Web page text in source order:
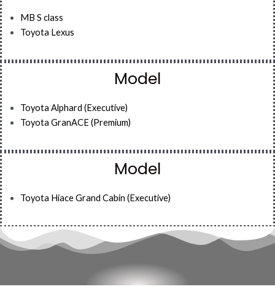
MB S class
Toyota Lexus
Model
Toyota Alphard (Executive)
Toyota GranACE (Premium)
Model
Toyota Hiace Grand Cabin (Executive)